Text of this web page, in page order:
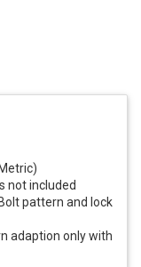
not included
pattern and lock
adaption only with